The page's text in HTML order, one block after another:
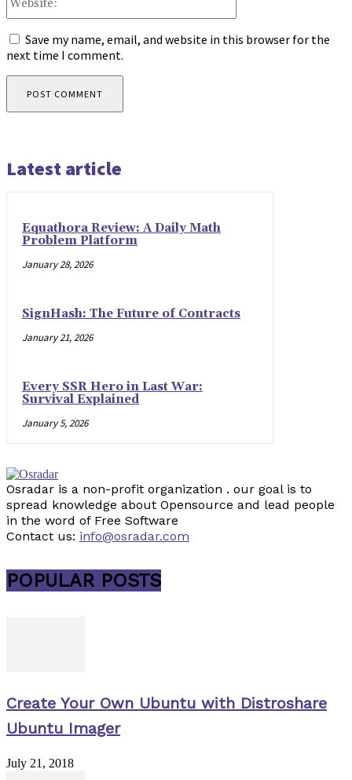
Save my name, email, and website in this browser for the
next time I comment.
Latest article
Equathora Review: A Daily Math
Problem Platform
January 28, 2026
SignHash: The Future of Contracts
January 21, 2026
Every SSR Hero in Last War:
Survival Explained
January 5, 2026
Osradar is a non-profit organization . our goal is to
spread knowledge about Opensource and lead people
in the word of Free Software
Contact us: info@osradar.com
POPULAR POSTS
Create Your Own Ubuntu with Distroshare
Ubuntu Imager
July 21, 2018